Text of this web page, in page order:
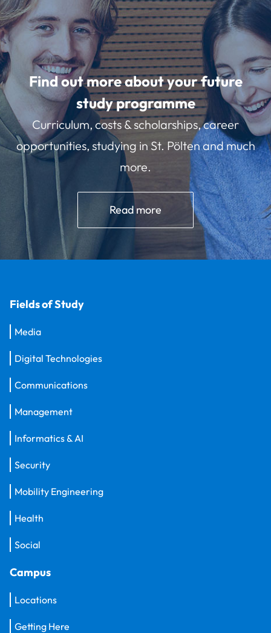
Find out more about your future
study programme
Curriculum, costs & scholarships, career
opportunities, studying in St. Pölten and much
more.
Read more
Fields of Study
Media
Digital Technologies
Communications
Management
Informatics & AI
Security
Mobility Engineering
Health
Social
Campus
Locations
Getting Here